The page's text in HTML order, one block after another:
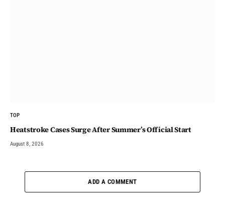
TOP
Heatstroke Cases Surge After Summer’s Official Start
August 8, 2026
ADD A COMMENT